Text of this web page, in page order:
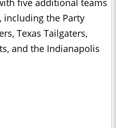
five additional teams
including the Party
Texas Tailgaters,
and the Indianapolis